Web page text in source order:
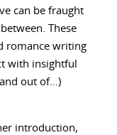
can be fraught
These
romance writing
with insightful
out of…)
introduction,